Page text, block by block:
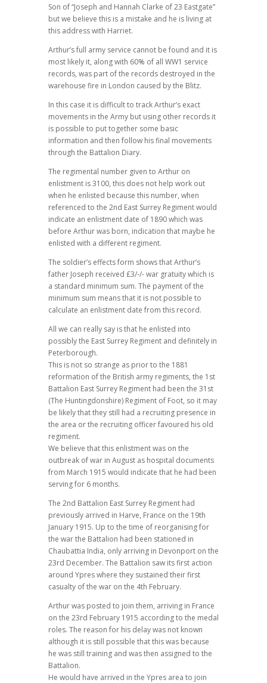
Son of “Joseph and Hannah Clarke of 23 Eastgate”
but we believe this is a mistake and he is living at
this address with Harriet.
Arthur’s full army service cannot be found and it is
most likely it, along with 60% of all WW1 service
records, was part of the records destroyed in the
warehouse fire in London caused by the Blitz.
In this case it is difficult to track Arthur’s exact
movements in the Army but using other records it
is possible to put together some basic
information and then follow his final movements
through the Battalion Diary.
The regimental number given to Arthur on
enlistment is 3100, this does not help work out
when he enlisted because this number, when
referenced to the 2nd East Surrey Regiment would
indicate an enlistment date of 1890 which was
before Arthur was born, indication that maybe he
enlisted with a different regiment.
The soldier’s effects form shows that Arthur’s
father Joseph received £3/-/- war gratuity which is
a standard minimum sum. The payment of the
minimum sum means that it is not possible to
calculate an enlistment date from this record.
All we can really say is that he enlisted into
possibly the East Surrey Regiment and definitely in
Peterborough.
This is not so strange as prior to the 1881
reformation of the British army regiments, the 1st
Battalion East Surrey Regiment had been the 31st
(The Huntingdonshire) Regiment of Foot, so it may
be likely that they still had a recruiting presence in
the area or the recruiting officer favoured his old
regiment.
We believe that this enlistment was on the
outbreak of war in August as hospital documents
from March 1915 would indicate that he had been
serving for 6 months.
The 2nd Battalion East Surrey Regiment had
previously arrived in Harve, France on the 19th
January 1915. Up to the time of reorganising for
the war the Battalion had been stationed in
Chaubattia India, only arriving in Devonport on the
23rd December. The Battalion saw its first action
around Ypres where they sustained their first
casualty of the war on the 4th February.
Arthur was posted to join them, arriving in France
on the 23rd February 1915 according to the medal
roles. The reason for his delay was not known
although it is still possible that this was because
he was still training and was then assigned to the
Battalion.
He would have arrived in the Ypres area to join